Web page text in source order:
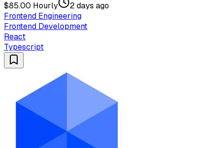
$85.00 Hourly
2 days ago
Frontend Engineering
Frontend Development
React
Typescript